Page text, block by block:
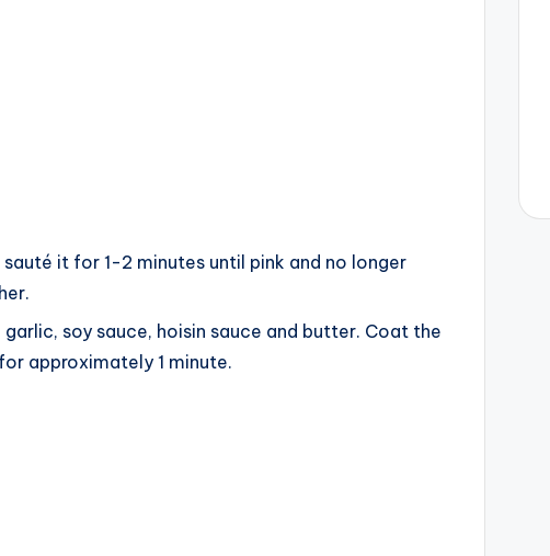
it for 1-2 minutes until pink and no longer
soy sauce, hoisin sauce and butter. Coat the
approximately 1 minute.